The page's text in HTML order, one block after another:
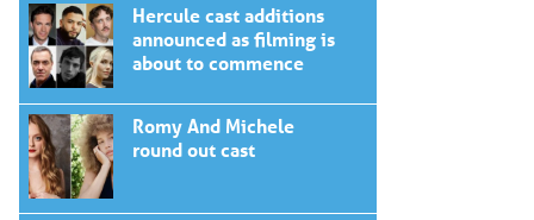
Hercule cast additions
announced as filming is
about to commence
Romy And Michele
round out cast